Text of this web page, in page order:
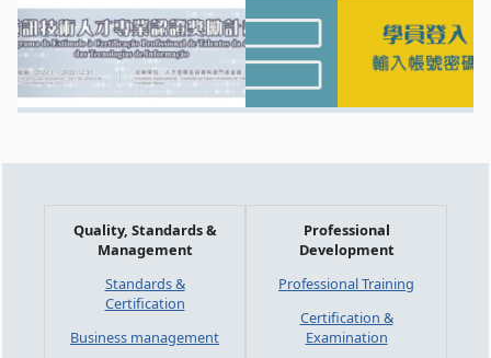
Quality, Standards &
Management
Standards &
Certification
Business management
Professional
Development
Professional Training
Certification &
Examination